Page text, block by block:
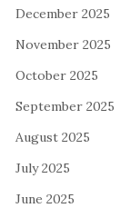
December 2025
November 2025
October 2025
September 2025
August 2025
July 2025
June 2025